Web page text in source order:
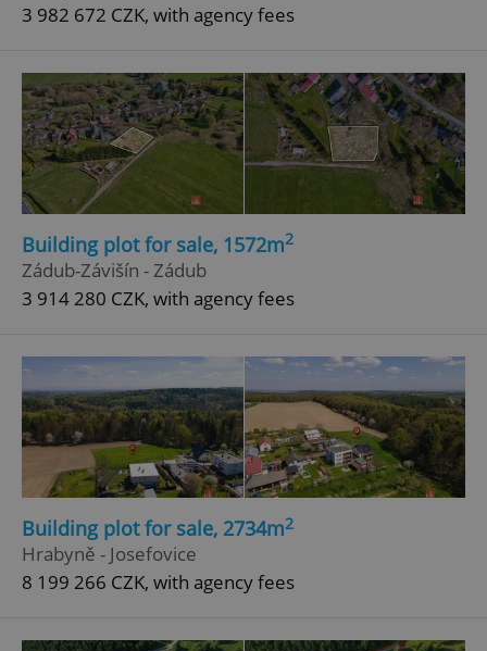
3 982 672 CZK, with agency fees
Building plot for sale, 1572m2
Zádub-Závišín - Zádub
3 914 280 CZK, with agency fees
Building plot for sale, 2734m2
Hrabyně - Josefovice
8 199 266 CZK, with agency fees